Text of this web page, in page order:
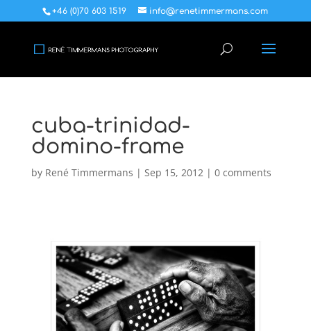
+46 (0)70 603 1519 info@renetimmermans.com
cuba-trinidad-
domino-frame
by René Timmermans | Sep 15, 2012| 0 comments